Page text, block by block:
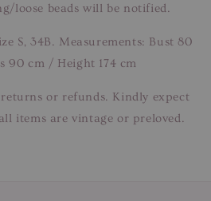
loose beads will be notified.
S, 34B. Measurements: Bust 80
90 cm / Height 174 cm
or refunds. Kindly expect
items are vintage or preloved.